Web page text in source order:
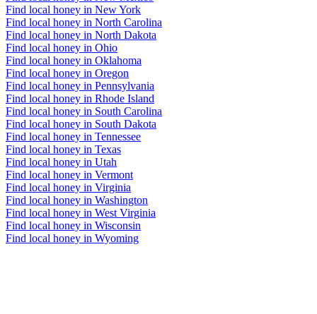
Find local honey in New York
Find local honey in North Carolina
Find local honey in North Dakota
Find local honey in Ohio
Find local honey in Oklahoma
Find local honey in Oregon
Find local honey in Pennsylvania
Find local honey in Rhode Island
Find local honey in South Carolina
Find local honey in South Dakota
Find local honey in Tennessee
Find local honey in Texas
Find local honey in Utah
Find local honey in Vermont
Find local honey in Virginia
Find local honey in Washington
Find local honey in West Virginia
Find local honey in Wisconsin
Find local honey in Wyoming